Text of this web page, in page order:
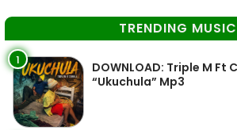
TRENDING MUSIC
1
DOWNLOAD: Triple M Ft
“Ukuchula” Mp3